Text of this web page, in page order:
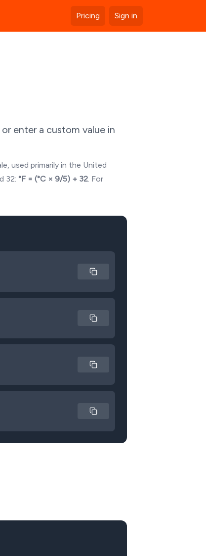
Pricing Sign in
enter a custom value in
used primarily in the United
32: °F = (°C × 9/5) + 32. For